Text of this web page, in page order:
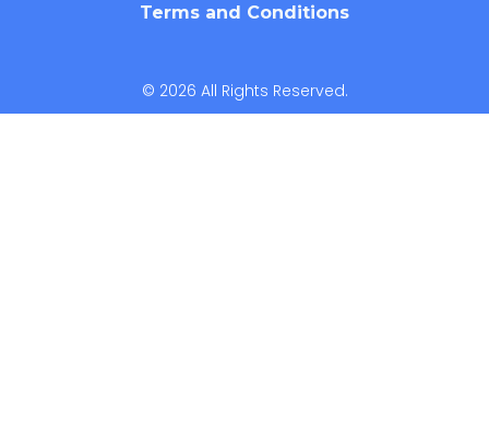
Terms and Conditions
© 2026 All Rights Reserved.